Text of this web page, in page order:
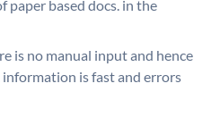
based docs. in the
is no manual input and hence
is fast and errors